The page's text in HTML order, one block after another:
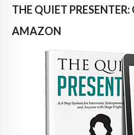
THE QUIET
AMAZON